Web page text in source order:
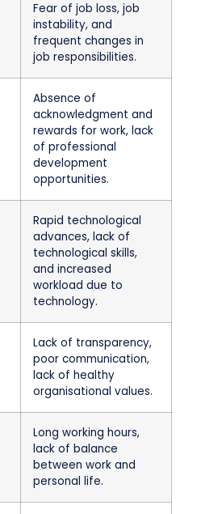
Fear of job loss, job
instability, and
frequent changes in
job responsibilities.
Absence of
acknowledgment and
rewards for work, lack
of professional
development
opportunities.
Rapid technological
advances, lack of
technological skills,
and increased
workload due to
technology.
Lack of transparency,
poor communication,
lack of healthy
organisational values.
Long working hours,
lack of balance
between work and
personal life.